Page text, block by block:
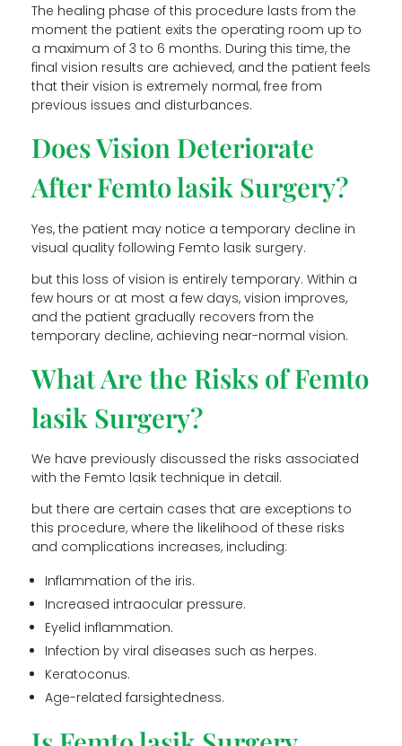
The healing phase of this procedure lasts from the
moment the patient exits the operating room up to
a maximum of 3 to 6 months. During this time, the
final vision results are achieved, and the patient feels
that their vision is extremely normal, free from
previous issues and disturbances.
Does Vision Deteriorate
After Femto lasik Surgery?
Yes, the patient may notice a temporary decline in
visual quality following Femto lasik surgery.
but this loss of vision is entirely temporary. Within a
few hours or at most a few days, vision improves,
and the patient gradually recovers from the
temporary decline, achieving near-normal vision.
What Are the Risks of Femto
lasik Surgery?
We have previously discussed the risks associated
with the Femto lasik technique in detail.
but there are certain cases that are exceptions to
this procedure, where the likelihood of these risks
and complications increases, including:
Inflammation of the iris.
Increased intraocular pressure.
Eyelid inflammation.
Infection by viral diseases such as herpes.
Keratoconus.
Age-related farsightedness.